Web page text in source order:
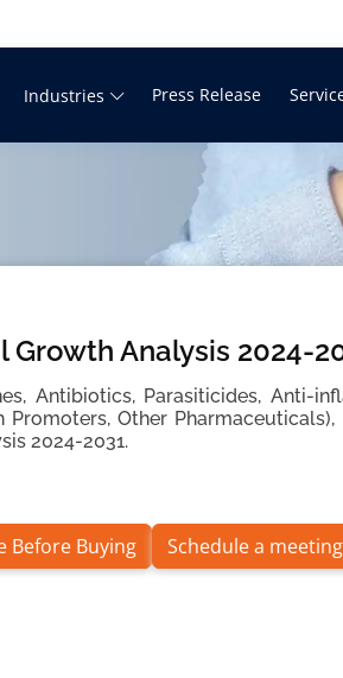
Industries Press Release
Analysis 2024-
Antibiotics, Parasiticides, Anti-
Other
2024-2031.
Before Buying Schedule a meeting